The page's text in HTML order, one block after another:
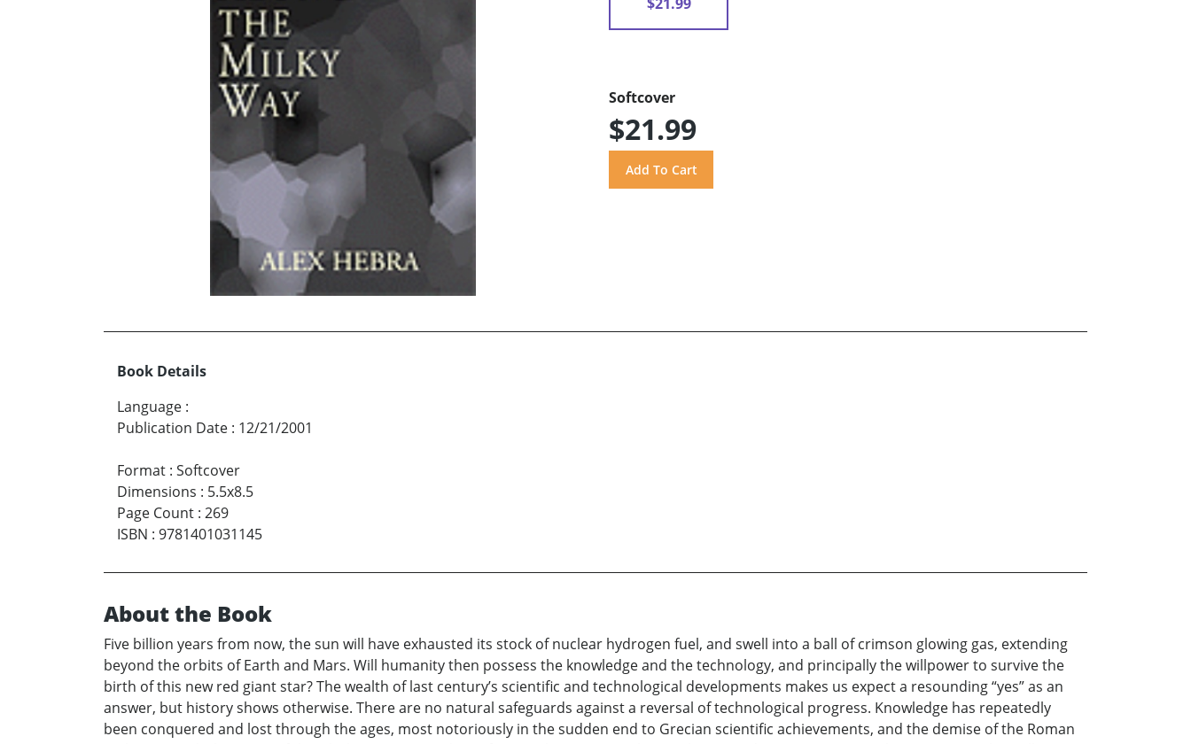
Softcover
$21.99
Book Details
Language :
Publication Date : 12/21/2001
Format : Softcover
Dimensions : 5.5x8.5
Page Count : 269
ISBN : 9781401031145
About the Book
Five billion years from now, the sun will have exhausted its stock of nuclear hydrogen fuel, and swell into a ball of crimson glowing gas, extending
beyond the orbits of Earth and Mars. Will humanity then possess the knowledge and the technology, and principally the willpower to survive the
birth of this new red giant star? The wealth of last century’s scientific and technological developments makes us expect a resounding “yes” as an
answer, but history shows otherwise. There are no natural safeguards against a reversal of technological progress. Knowledge has repeatedly
been conquered and lost through the ages, most notoriously in the sudden end to Grecian scientific achievements, and the demise of the Roman